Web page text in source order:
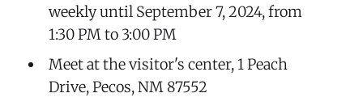
weekly until September 7, 2024, from
1:30 PM to 3:00 PM
Meet at the visitor's center, 1 Peach
Drive, Pecos, NM 87552